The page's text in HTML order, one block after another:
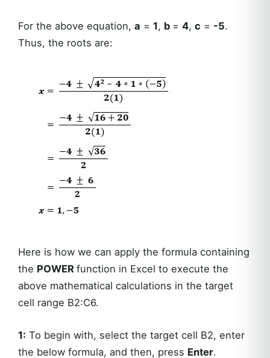
For the above equation, a = 1, b = 4, c = -5.
Thus, the roots are:
Here is how we can apply the formula containing
the POWER function in Excel to execute the
above mathematical calculations in the target
cell range B2:C6.
1: To begin with, select the target cell B2, enter
the below formula, and then, press Enter.